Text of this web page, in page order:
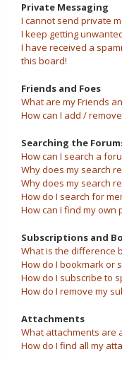
Private Messaging
I cannot send private
I keep getting
I have received a
this board!
Friends and Foes
What are my Friends
How can I add /
Searching the
How can I search a
Why does my search
Why does my search
How do I search for
How can I find my own
Subscriptions and
What is the difference
How do I bookmark or
How do I subscribe to
How do I remove my
Attachments
What attachments are
How do I find all my